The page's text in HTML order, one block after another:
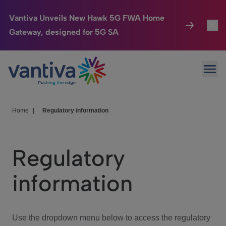
Vantiva Unveils New Hawk 5G FWA Home
Gateway, designed for 5G SA
Passer au contenu principal
Connected Home
HomeSight
We Care
Investor Center
Home Regulatory information
Regulatory
information
Use the dropdown menu below to access the regulatory